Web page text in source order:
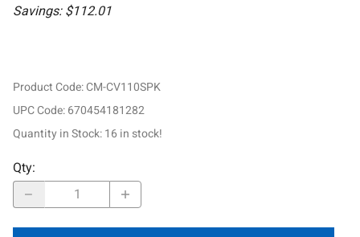
Savings: $112.01
Product Code:CM-CV110SPK
UPC Code:670454181282
Quantity in Stock:16 in stock!
Qty: